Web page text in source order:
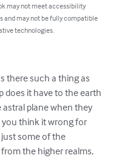
may not meet accessibility
and may not be fully compatible
technologies.
there such a thing as
does it have to the earth
astral plane when they
you think it wrong for
some of the
the higher realms,